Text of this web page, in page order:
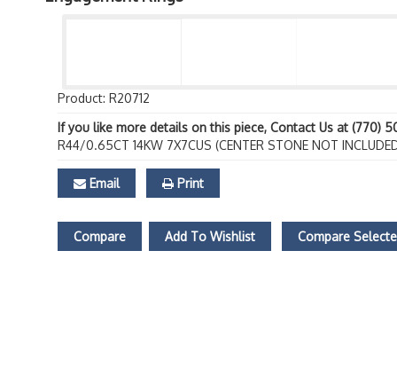
Product: R20712
If you like more details on this piece, Contact Us at (770)
R44/0.65CT 14KW 7X7CUS (CENTER STONE NOT
Email Print
Compare Add To Wishlist Compare